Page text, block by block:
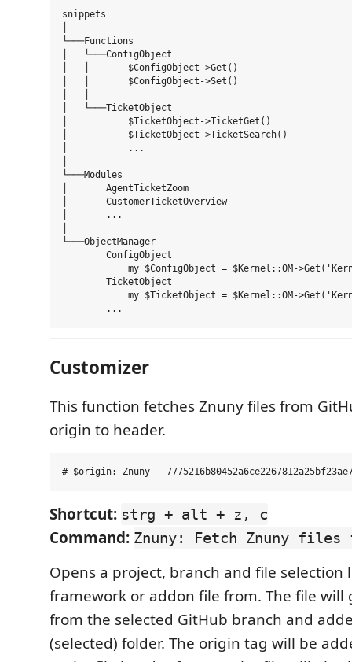
snippets
└───Functions
│   └───ConfigObject
│   │       $ConfigObject->Get()
│   │       $ConfigObject->Set()
│   └───TicketObject
│           $TicketObject->TicketGet()
│           $TicketObject->TicketSearch()
│           ...
└───Modules
│       AgentTicketZoom
│       CustomerTicketOverview
│       ...
└───ObjectManager
        ConfigObject
my $ConfigObject = $Kernel::OM-
        TicketObject
my $TicketObject = $Kernel::OM-
Customizer
This function fetches Znuny files from
origin to header.
Shortcut: strg + alt + z, c
Command: Znuny: Fetch Znuny files
Opens a project, branch and file selection
framework or addon file from. The file will
from the selected GitHub branch and
(selected) folder. The origin tag will be